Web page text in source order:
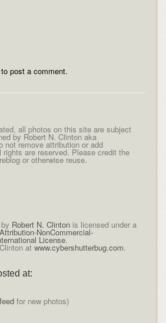
post a comment.
all photos on this site are subject
by Robert N. Clinton aka
not remove attribution or add
are reserved. Please credit the
or otherwise reuse.
Robert N. Clintonis licensed under a
NonCommercial-
License.
at www.cybershutterbug.com.
at:
for new photos)